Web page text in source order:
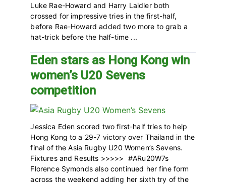
Luke Rae-Howard and Harry Laidler both
crossed for impressive tries in the first-half,
before Rae-Howard added two more to grab a
hat-trick before the half-time ...
Eden stars as Hong Kong win
women’s U20 Sevens
competition
Jessica Eden scored two first-half tries to help
Hong Kong to a 29-7 victory over Thailand in the
final of the Asia Rugby U20 Women’s Sevens.
Fixtures and Results >>>>> #ARu20W7s
Florence Symonds also continued her fine form
across the weekend adding her sixth try of the